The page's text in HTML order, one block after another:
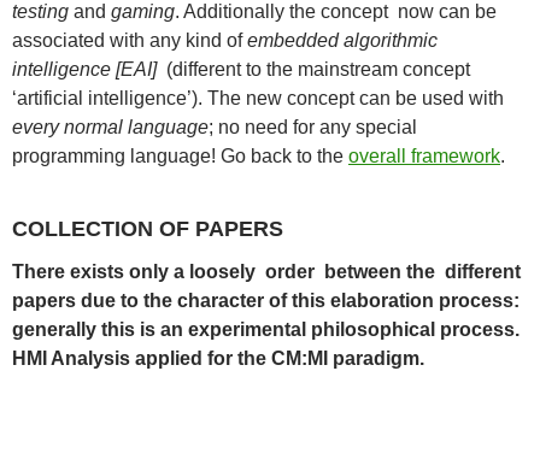
testing and gaming. Additionally the concept now can be
associated with any kind ofembedded algorithmic
intelligence [EAI](different to the mainstream concept
‘artificial intelligence’). The new concept can be used with
every normal language; no need for any special
programming language! Go back to the overall framework.
COLLECTION OF PAPERS
There exists only a loosely order between the different
papers due to the character of this elaboration process:
generally this is an experimental philosophical process.
HMI Analysis applied for the CM:MI paradigm.